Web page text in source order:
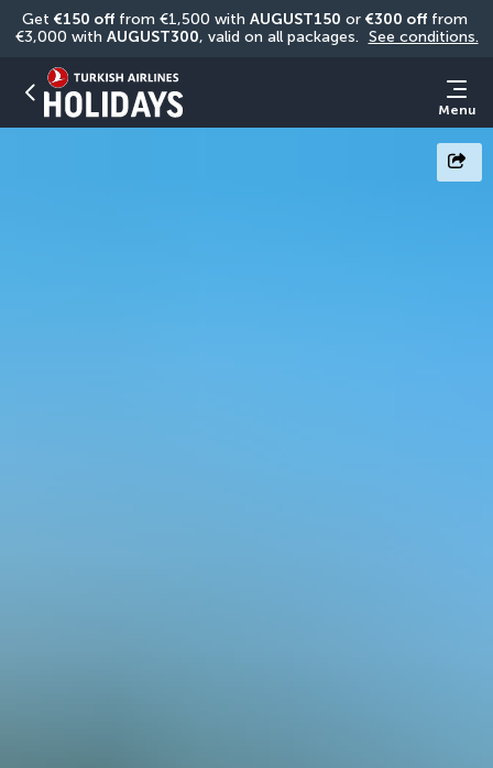
Get €150 off from €1,500 with AUGUST150 or €300 off from
€3,000 with AUGUST300, valid on all packages. See conditions.
Menu